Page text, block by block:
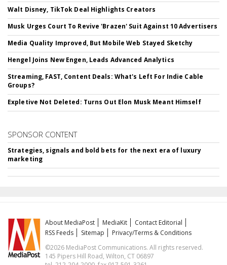
Walt Disney, TikTok Deal Highlights Creators
Musk Urges Court To Revive 'Brazen' Suit Against 10 Advertisers
Media Quality Improved, But Mobile Web Stayed Sketchy
Hengel Joins New Engen, Leads Advanced Analytics
Streaming, FAST, Content Deals: What's Left For Indie Cable
Groups?
Expletive Not Deleted: Turns Out Elon Musk Meant Himself
SPONSOR CONTENT
Strategies, signals and bold bets for the next era of luxury
marketing
About MediaPost MediaKit
Contact Editorial
RSS Feeds
Sitemap
Privacy/Terms & Conditions
©2026 MediaPost Communications. All rights reserved.
145 Pipers Hill Road, Wilton, CT 06897